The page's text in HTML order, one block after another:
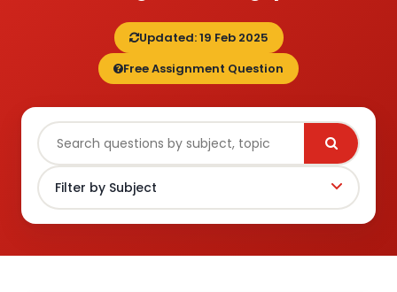
Updated: 19 Feb 2025
Free Assignment Question